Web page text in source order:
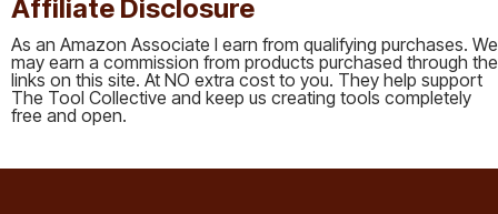
Affiliate Disclosure
As an Amazon Associate I earn from qualifying purchases. We
may earn a commission from products purchased through the
links on this site. At NO extra cost to you. They help support
The Tool Collective and keep us creating tools completely
free and open.